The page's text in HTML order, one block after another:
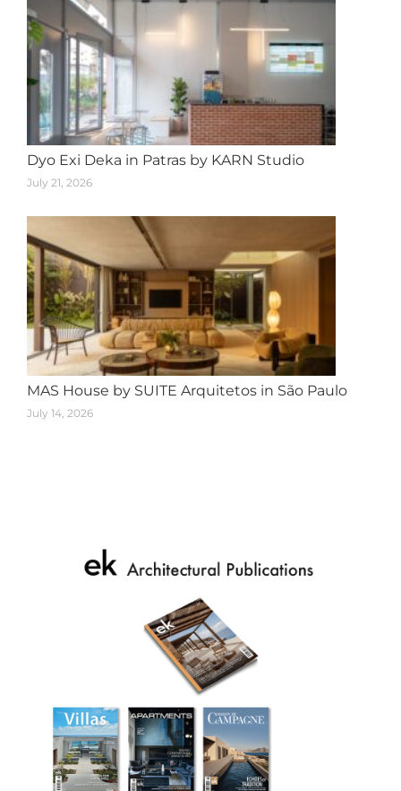
Dyo Exi Deka in Patras by KARN Studio
July 21, 2026
MAS House by SUITE Arquitetos in São Paulo
July 14, 2026